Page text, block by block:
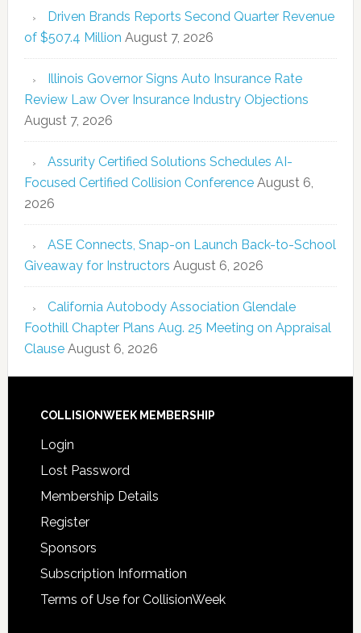
Driven Brands Reports Second Quarter Revenue
of $507.4 Million August 7, 2026
Illinois Governor Signs Auto Insurance Rate
Review Law Over Insurance Industry Objections
August 7, 2026
Assurity Certified Solutions Schedules AI-
Focused Certified Collision Conference August 6,
2026
ASE Connects, Snap-on Launch Back-to-School
Giveaway for Instructors August 6, 2026
California Autobody Association Glendale
Foothill Chapter Plans Aug. 25 Meeting on Appraisal
Clause August 6, 2026
COLLISIONWEEK MEMBERSHIP
Login
Lost Password
Membership Details
Register
Sponsors
Subscription Information
Terms of Use for CollisionWeek